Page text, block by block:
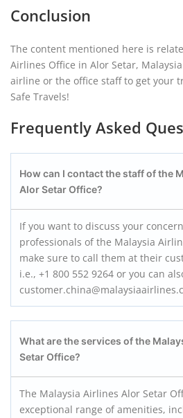
Conclusion
The content mentioned here is
Airlines Office in Alor Setar,
airline or the office staff to get your
Safe Travels!
Frequently Asked
How can I contact the staff of the
Alor Setar Office?
If you want to discuss your
professionals of the Malaysia
make sure to call them at their
i.e., +1 800 552 9264 or you can
What are the services of the
Setar Office?
The Malaysia Airlines Alor Setar
exceptional range of amenities,